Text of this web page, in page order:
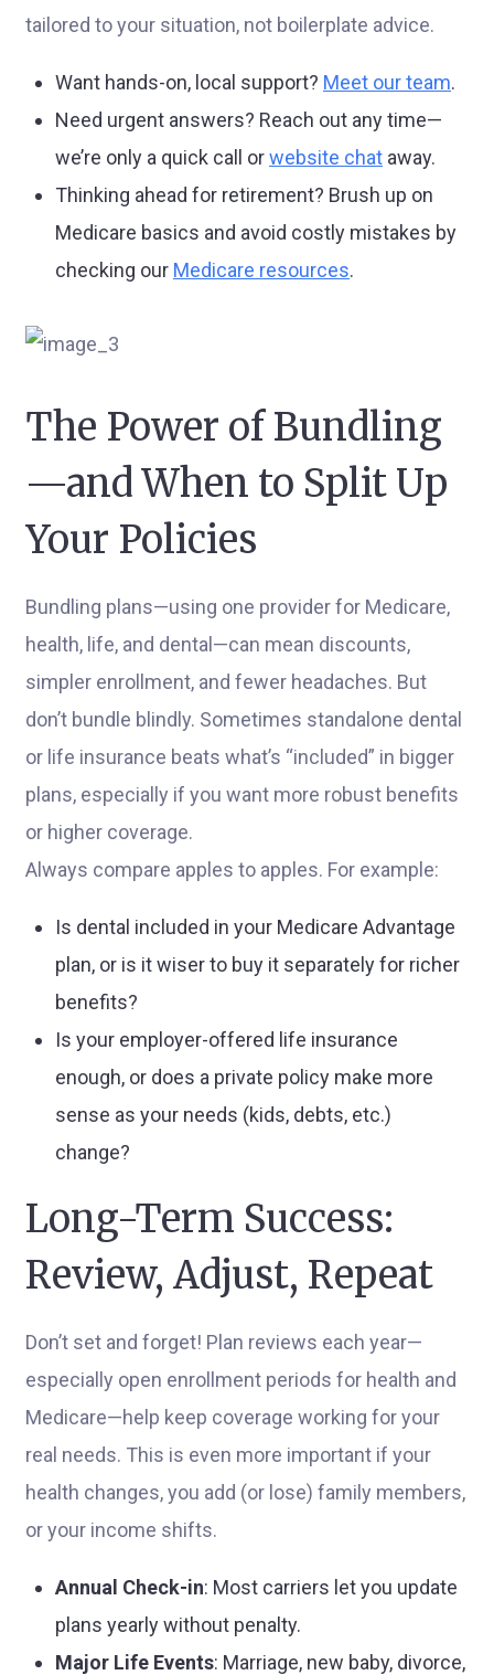
tailored to your situation, not boilerplate advice.
Want hands-on, local support? Meet our team.
Need urgent answers? Reach out any time—
we’re only a quick call orwebsite chat away.
Thinking ahead for retirement? Brush up on
Medicare basics and avoid costly mistakes by
checking our Medicare resources.
The Power of Bundling
—and When to Split Up
Your Policies
Bundling plans—using one provider for Medicare,
health, life, and dental—can mean discounts,
simpler enrollment, and fewer headaches. But
don’t bundle blindly. Sometimes standalone dental
or life insurance beats what’s “included” in bigger
plans, especially if you want more robust benefits
or higher coverage.
Always compare apples to apples. For example:
Is dental included in your Medicare Advantage
plan, or is it wiser to buy it separately for richer
benefits?
Is your employer-offered life insurance
enough, or does a private policy make more
sense as your needs (kids, debts, etc.)
change?
Long-Term Success:
Review, Adjust, Repeat
Don’t set and forget! Plan reviews each year—
especially open enrollment periods for health and
Medicare—help keep coverage working for your
real needs. This is even more important if your
health changes, you add (or lose) family members,
or your income shifts.
Annual Check-in: Most carriers let you update
plans yearly without penalty.
Major Life Events: Marriage, new baby, divorce,